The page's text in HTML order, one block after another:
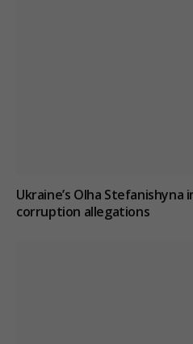
Ukraine’s Olha
corruption allegations